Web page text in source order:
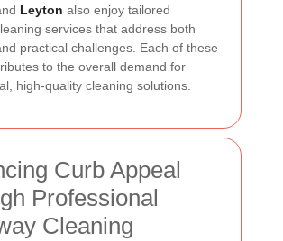
Leyton also enjoy tailored
services that address both
practical challenges. Each of these
to the overall demand for
high-quality cleaning solutions.
Curb Appeal
Professional
Cleaning